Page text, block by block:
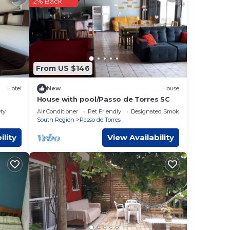
de
Hotel
From US $146
New House
House with pool/Passo de Torres SC
Air Conditioner Pet Friendly
Designated Smoking Area
South Region
Passo de Torres
View Availability